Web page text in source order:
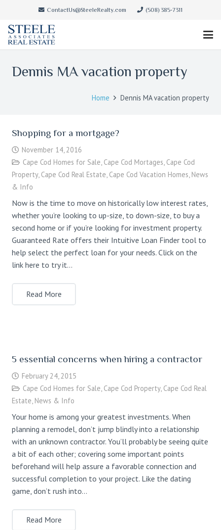
ContactUs@SteeleRealty.com (508) 385-7311
Dennis MA vacation property
Home Dennis MA vacation property
Shopping for a mortgage?
November 14, 2016
Cape Cod Homes for Sale, Cape Cod Mortages, Cape Cod
Property, Cape Cod Real Estate, Cape Cod Vacation Homes, News
& Info
Now is the time to move on historically low interest rates,
whether you’re looking to up-size, to down-size, to buy a
second home or if you’re looking for investment property.
Guaranteed Rate offers their Intuitive Loan Finder tool to
help select the perfect loan for your needs. Click on the
link here to try it…
Read More
5 essential concerns when hiring a contractor
February 24, 2015
Cape Cod Homes for Sale Cape Cod Property, Cape Cod Real
Estate News & Info
Your home is among your greatest investments. When
planning a remodel, don’t jump blindly into a relationship
with an unknown contractor. You’ll probably be seeing quite
a bit of each other; covering some important points
beforehand will help assure a favorable connection and
successful completion to your project. Like the dating
game, don’t rush into…
Read More